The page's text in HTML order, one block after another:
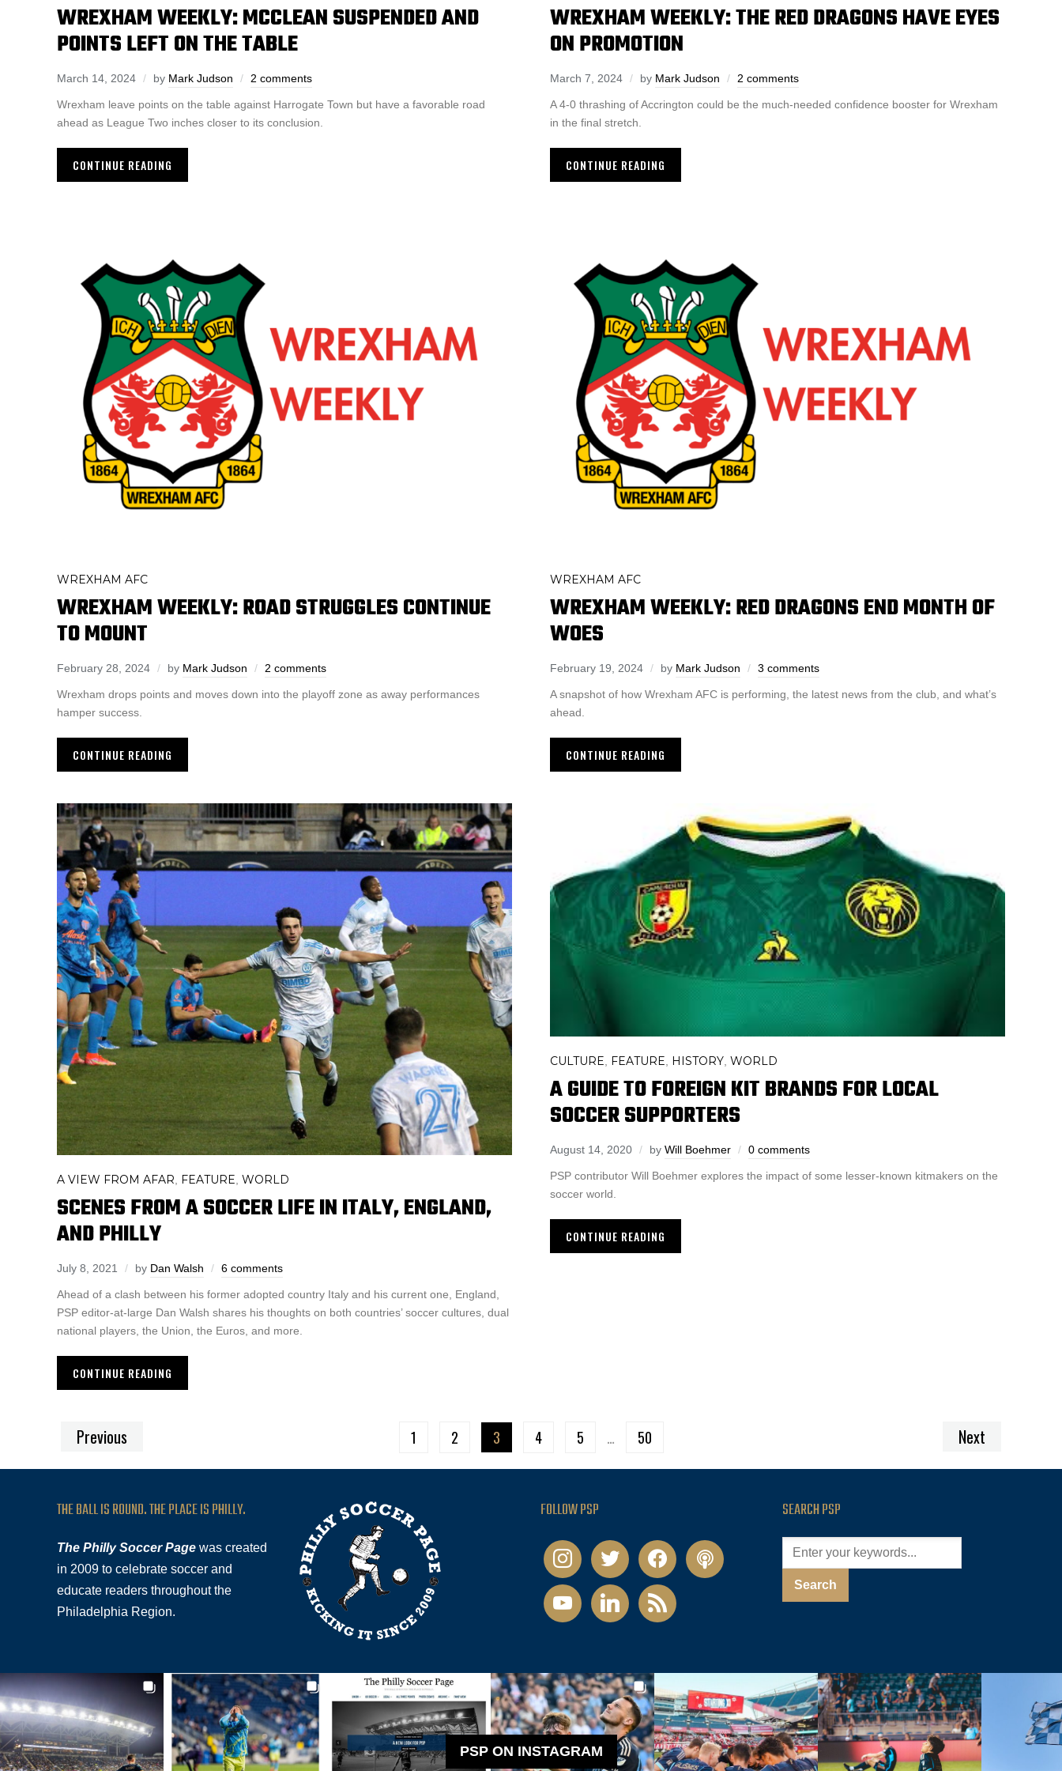
WREXHAM WEEKLY: MCCLEAN SUSPENDED AND
POINTS LEFT ON THE TABLE
March 14, 2024 by Mark Judson 2 comments
Wrexham leave points on the table against Harrogate Town but have a favorable road
ahead as League Two inches closer to its conclusion.
CONTINUE READING
WREXHAM WEEKLY: THE RED DRAGONS HAVE EYES
ON PROMOTION
March 7, 2024 by Mark Judson 2 comments
A 4-0 thrashing of Accrington could be the much-needed confidence booster for Wrexham
in the final stretch.
CONTINUE READING
WREXHAM AFC
WREXHAM WEEKLY: ROAD STRUGGLES CONTINUE
TO MOUNT
February 28, 2024 by Mark Judson 2 comments
Wrexham drops points and moves down into the playoff zone as away performances
hamper success.
CONTINUE READING
WREXHAM AFC
WREXHAM WEEKLY: RED DRAGONS END MONTH OF
WOES
February 19, 2024 by Mark Judson 3 comments
A snapshot of how Wrexham AFC is performing, the latest news from the club, and what’s
ahead.
CONTINUE READING
A VIEW FROM AFAR FEATURE WORLD
SCENES FROM A SOCCER LIFE IN ITALY, ENGLAND,
AND PHILLY
July 8, 2021 by Dan Walsh 6 comments
Ahead of a clash between his former adopted country Italy and his current one, England,
PSP editor-at-large Dan Walsh shares his thoughts on both countries’ soccer cultures, dual
national players, the Union, the Euros, and more.
CONTINUE READING
CULTURE, FEATURE, HISTORY, WORLD
A GUIDE TO FOREIGN KIT BRANDS FOR LOCAL
SOCCER SUPPORTERS
August 14, 2020 by Will Boehmer 0 comments
PSP contributor Will Boehmer explores the impact of some lesser-known kitmakers on the
soccer world.
CONTINUE READING
Previous 1 2 3 4 5 … 50 Next
THE BALL IS ROUND. THE PLACE IS PHILLY.
The Philly Soccer Page was created
in 2009 to celebrate soccer and
educate readers throughout the
Philadelphia Region.
FOLLOW PSP
instagramtwitter facebookpodcast
youtubelinkedin rss
SEARCH PSP
PSP ON INSTAGRAM